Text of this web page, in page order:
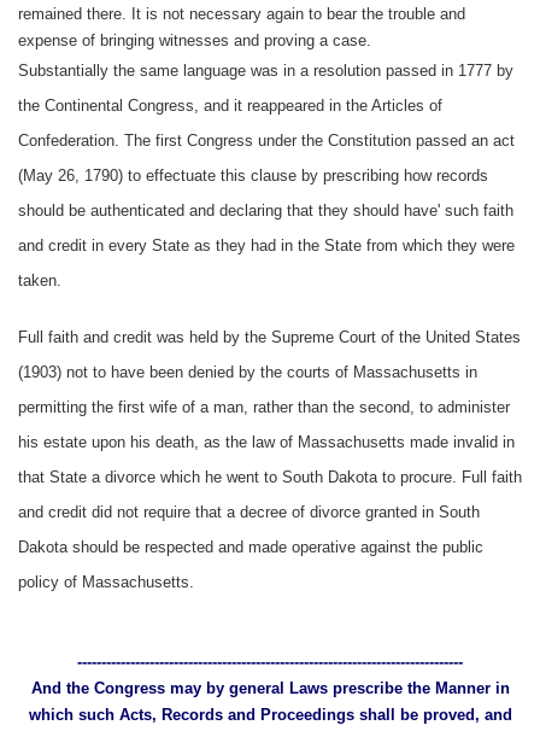
remained there. It is not necessary again to bear the trouble and
expense of bringing witnesses and proving a case.
Substantially the same language was in a resolution passed in 1777 by
the Continental Congress, and it reappeared in the Articles of
Confederation. The first Congress under the Constitution passed an act
(May 26, 1790) to effectuate this clause by prescribing how records
should be authenticated and declaring that they should have' such faith
and credit in every State as they had in the State from which they were
taken.
Full faith and credit was held by the Supreme Court of the United States
(1903) not to have been denied by the courts of Massachusetts in
permitting the first wife of a man, rather than the second, to administer
his estate upon his death, as the law of Massachusetts made invalid in
that State a divorce which he went to South Dakota to procure. Full faith
and credit did not require that a decree of divorce granted in South
Dakota should be respected and made operative against the public
policy of Massachusetts.
--------------------------------------------------------------------------------
And the Congress may by general Laws prescribe the Manner in
which such Acts, Records and Proceedings shall be proved, and